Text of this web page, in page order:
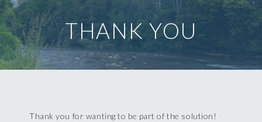
THANK YOU
Thank you for wanting to be part of the solution!